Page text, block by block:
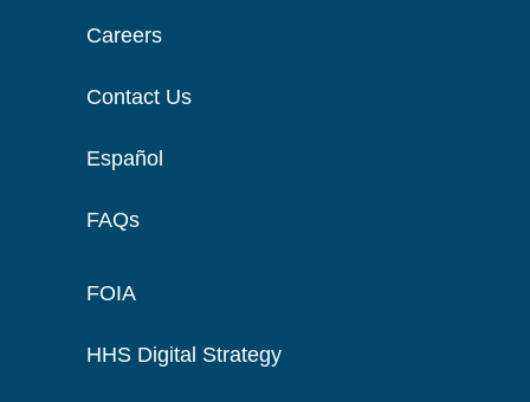
Careers
Contact Us
Español
FAQs
FOIA
HHS Digital Strategy